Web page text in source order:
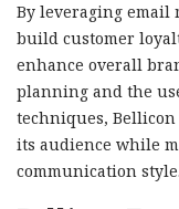
By leveraging email
build customer
enhance overall
planning and the
techniques,
its audience while
communication style.